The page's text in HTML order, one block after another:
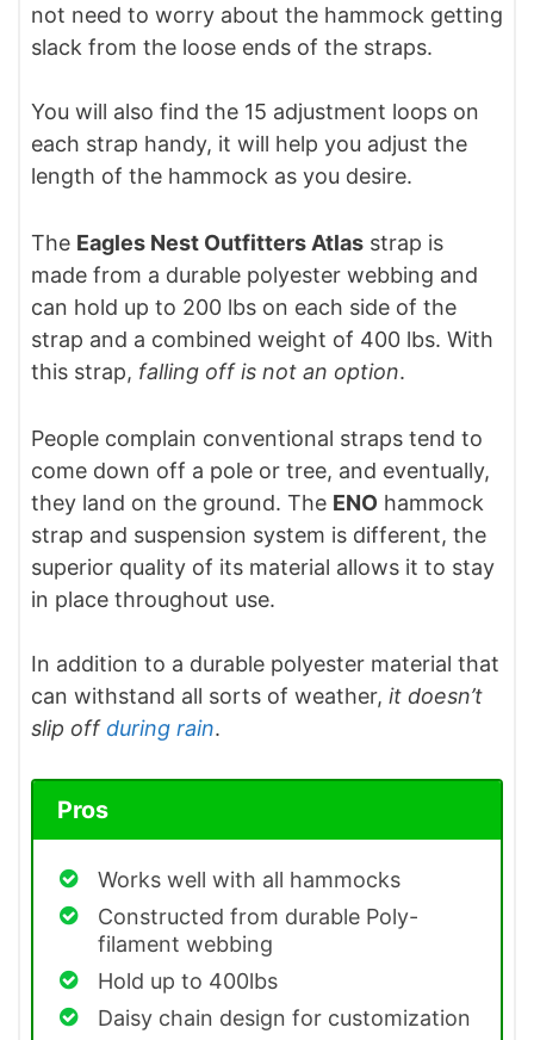
not need to worry about the hammock getting
slack from the loose ends of the straps.
You will also find the 15 adjustment loops on
each strap handy, it will help you adjust the
length of the hammock as you desire.
The Eagles Nest Outfitters Atlas strap is
made from a durable polyester webbing and
can hold up to 200 lbs on each side of the
strap and a combined weight of 400 lbs. With
this strap, falling off is not an option.
People complain conventional straps tend to
come down off a pole or tree, and eventually,
they land on the ground. The ENO hammock
strap and suspension system is different, the
superior quality of its material allows it to stay
in place throughout use.
In addition to a durable polyester material that
can withstand all sorts of weather, it doesn’t
slip offduring rain.
Pros
Works well with all hammocks
Constructed from durable Poly-
filament webbing
Hold up to 400lbs
Daisy chain design for customization